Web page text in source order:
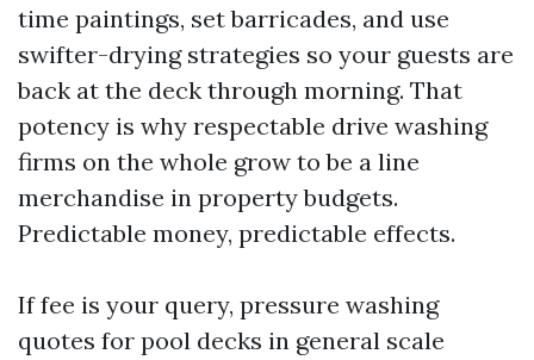
time paintings, set barricades, and use
swifter-drying strategies so your guests are
back at the deck through morning. That
potency is why respectable drive washing
firms on the whole grow to be a line
merchandise in property budgets.
Predictable money, predictable effects.
If fee is your query, pressure washing
quotes for pool decks in general scale